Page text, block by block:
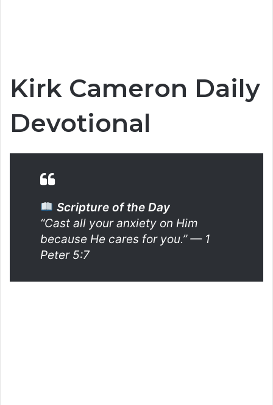
Kirk Cameron Daily
Devotional
Scripture of the Day
“Cast all your anxiety on Him
because He cares for you.”— 1
Peter 5:7